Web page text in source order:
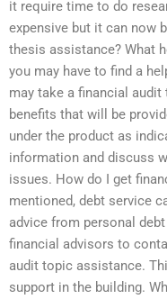
it require time to do
expensive but it can now
thesis assistance? What
you may have to find a
may take a financial
benefits that will be
under the product as
information and discuss
issues. How do I get
mentioned, debt service
advice from personal
financial advisors to
audit topic assistance.
support in the building.